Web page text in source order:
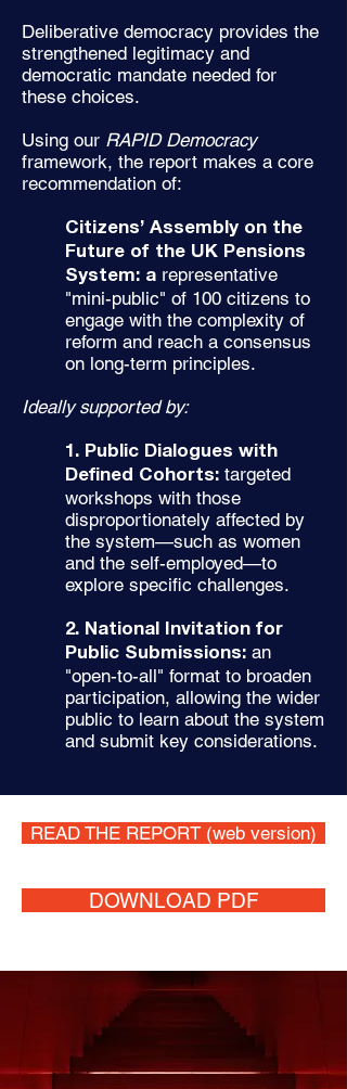
Deliberative democracy provides the
strengthened legitimacy and
democratic mandate needed for
these choices.
Using our RAPID Democracy
framework, the report makes a core
recommendation of:
Citizens’ Assembly on the
Future of the UK Pensions
System: a representative
"mini-public" of 100 citizens to
engage with the complexity of
reform and reach a consensus
on long-term principles.
Ideally supported by:
1. Public Dialogues with
Defined Cohorts: targeted
workshops with those
disproportionately affected by
the system—such as women
and the self-employed—to
explore specific challenges.
2. National Invitation for
Public Submissions: an
"open-to-all" format to broaden
participation, allowing the wider
public to learn about the system
and submit key considerations.
READ THE REPORT (web version)
DOWNLOAD PDF